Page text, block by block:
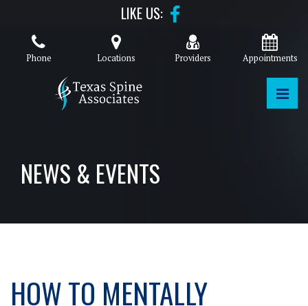
content
LIKE US:
Phone Locations Providers Appointments
TEXAS SPINE ASSOCIATES
TEXAS SPINE ASSOCIATES
NEWS & EVENTS
HOW TO MENTALLY